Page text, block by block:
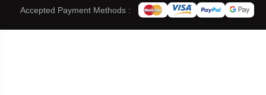
Accepted Payment Methods :